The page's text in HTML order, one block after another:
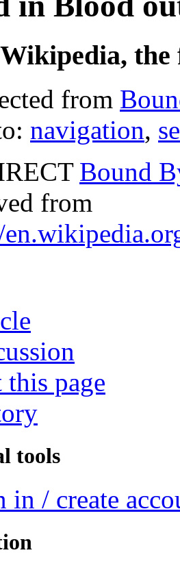
the
from
navigation,
Bound
from
page
tools
in / create